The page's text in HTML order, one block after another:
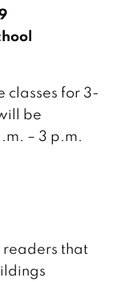
classes for 3-
be
– 3 p.m.
readers that